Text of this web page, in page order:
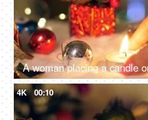
4K 00:10